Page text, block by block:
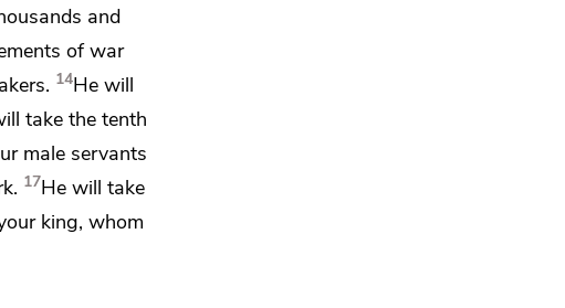
and
of war
14He will
take the tenth
male servants
17He will take
king, whom